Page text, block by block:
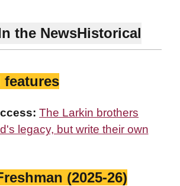
the NewsHistorical
The Larkin brothers
legacy, but write their own
(2025-26)